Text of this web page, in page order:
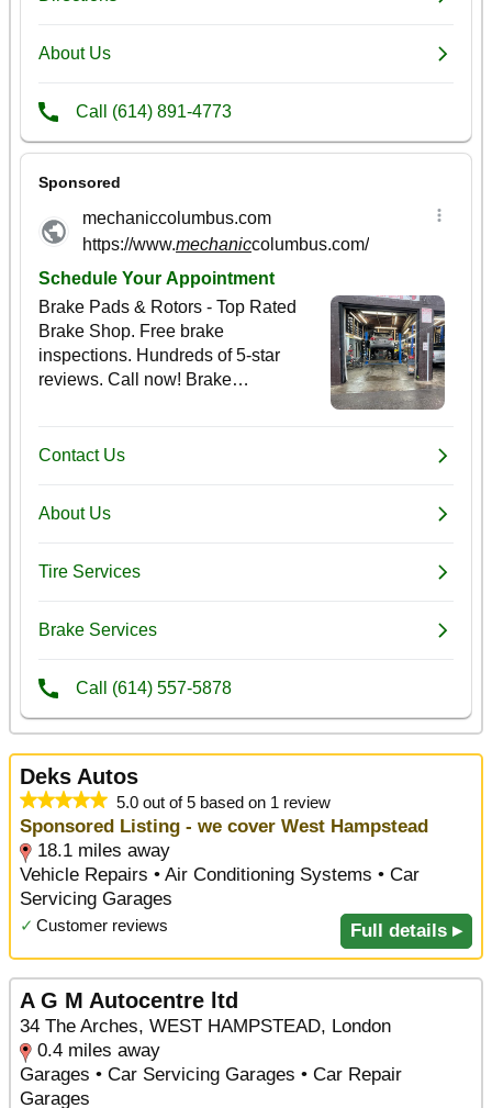
Deks Autos
5.0 out of 5 based on 1 review
Sponsored Listing - we cover West Hampstead
18.1 miles away
Vehicle Repairs • Air Conditioning Systems • Car
Servicing Garages
✓ Customer reviews Full details ▸
A G M Autocentre ltd
34 The Arches, WEST HAMPSTEAD, London
0.4 miles away
Garages • Car Servicing Garages • Car Repair
Garages